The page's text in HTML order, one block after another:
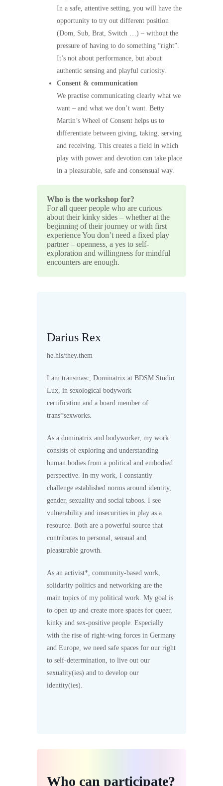
In a safe, attentive setting, you will have the
opportunity to try out different position
(Dom, Sub, Brat, Switch …) – without the
pressure of having to do something “right”.
It’s not about performance, but about
authentic sensing and playful curiosity.
Consent & communication
We practise communicating clearly what we
want – and what we don’t want. Betty
Martin’s Wheel of Consent helps us to
differentiate between giving, taking, serving
and receiving. This creates a field in which
play with power and devotion can take place
in a pleasurable, safe and consensual way.
Who is the workshop for?
For all queer people who are curious
about their kinky sides – whether at the
beginning of their journey or with first
experience You don’t need a fixed play
partner – openness, a yes to self-
exploration and willingness for mindful
encounters are enough.
Darius Rex
he.his/they.them
I am transmasc, Dominatrix at BDSM Studio
Lux, in sexological bodywork
certification and a board member of
trans*sexworks.
As a dominatrix and bodyworker, my work
consists of exploring and understanding
human bodies from a political and embodied
perspective. In my work, I constantly
challenge established norms around identity,
gender, sexuality and social taboos. I see
vulnerability and insecurities in play as a
resource. Both are a powerful source that
contributes to personal, sensual and
pleasurable growth.
As an activist*, community-based work,
solidarity politics and networking are the
main topics of my political work. My goal is
to open up and create more spaces for queer,
kinky and sex-positive people. Especially
with the rise of right-wing forces in Germany
and Europe, we need safe spaces for our right
to self-determination, to live out our
sexuality(ies) and to develop our
identity(ies).
Who can participate?